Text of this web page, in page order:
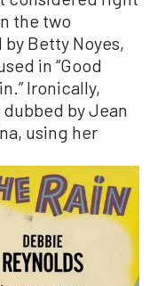
the two
Betty Noyes,
in “Good
Ironically,
dubbed by Jean
using her